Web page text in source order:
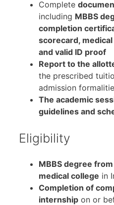
Complete
including MBBS
completion
scorecard,
and valid ID proof
Report to the
the prescribed
admission
The academic
guidelines and
Eligibility
MBBS degree
medical college in
Completion of
internship on or